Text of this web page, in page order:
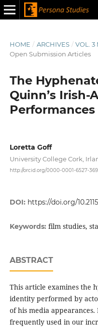
HOME / ARCHIVES / VOL. 3
Open Submission Articles
The
Quinn’s Irish-
Performances
Loretta Goff
University College Cork,
http://orcid.org/0000-0001-6527-
DOI: https://doi.org/
Keywords: film studies,
ABSTRACT
This article examines the
identity performed by
of his media
frequently used in our